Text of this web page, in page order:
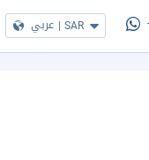
عربي | SAR